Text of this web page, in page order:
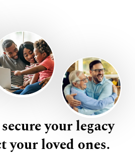
your legacy
your loved ones.